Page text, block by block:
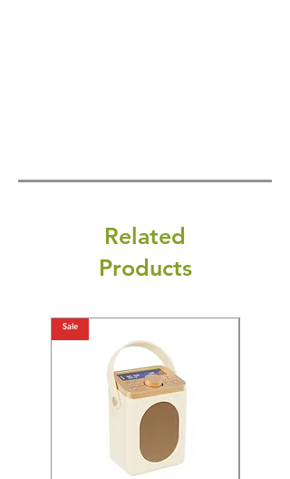
Related
Products
Sale